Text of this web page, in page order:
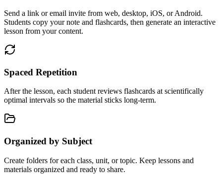
Send a link or email invite from web, desktop, iOS, or Android.
Students copy your note and flashcards, then generate an interactive
lesson from your content.
Spaced Repetition
After the lesson, each student reviews flashcards at scientifically
optimal intervals so the material sticks long-term.
Organized by Subject
Create folders for each class, unit, or topic. Keep lessons and
materials organized and ready to share.